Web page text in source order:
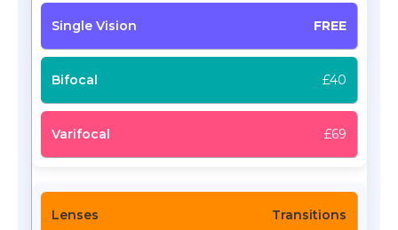
FREE
£40
£69
Transitions